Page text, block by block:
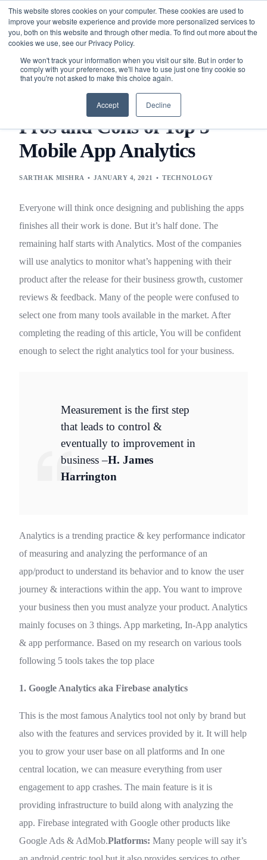
This website stores cookies on your computer. These cookies are used to
improve your website experience and provide more personalized services to
you, both on this website and through other media. To find out more about the
cookies we use, see our Privacy Policy.
We won't track your information when you visit our site. But in order to
comply with your preferences, we'll have to use just one tiny cookie so
that you're not asked to make this choice again.
Accept Decline
Pros and Cons of Top 5
Mobile App Analytics
SARTHAK MISHRA JANUARY 4, 2021 TECHNOLOGY
Everyone will think once designing and publishing the apps
finishes all their work is done. But it’s half done. The
remaining half starts with Analytics. Most of the companies
will use analytics to monitor what’s happening with their
product after the release for their business growth, customer
reviews & feedback. Many of the people were confused to
select one from many tools available in the market. After
completing the reading of this article, You will be confident
enough to select the right analytics tool for your business.
Measurement is the first step
that leads to control &
eventually to improvement in
business –H. James
Harrington
Analytics is a trending practice & key performance indicator
of measuring and analyzing the performance of an
app/product to understand its behavior and to know the user
journey & interactions within the app. You want to improve
your business then you must analyze your product. Analytics
mainly focuses on 3 things. App marketing, In-App analytics
& app performance. Based on my research on various tools
following 5 tools takes the top place
1. Google Analytics aka Firebase analytics
This is the most famous Analytics tool not only by brand but
also with the features and services provided by it. It will help
you to grow your user base on all platforms and In one
central location, we can measure everything from user
engagement to app crashes. The main feature is it is
providing infrastructure to build along with analyzing the
app. Firebase integrated with Google other products like
Google Ads & AdMob.Platforms: Many people will say it’s